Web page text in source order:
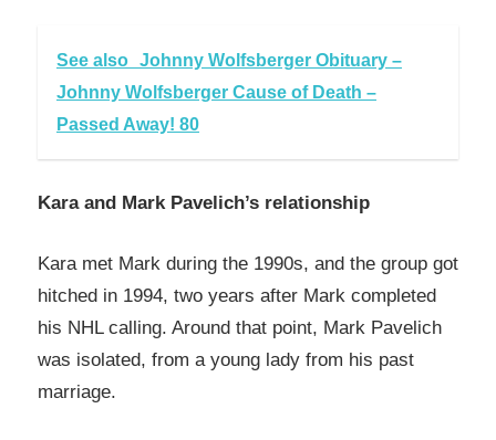
See also Johnny Wolfsberger Obituary –
Johnny Wolfsberger Cause of Death –
Passed Away! 80
Kara and Mark Pavelich’s relationship
Kara met Mark during the 1990s, and the group got
hitched in 1994, two years after Mark completed
his NHL calling. Around that point, Mark Pavelich
was isolated, from a young lady from his past
marriage.